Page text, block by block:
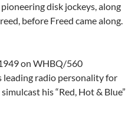
pioneering disk jockeys, along
before Freed came along.
on WHBQ/560
leading radio personality for
his “Red, Hot & Blue”